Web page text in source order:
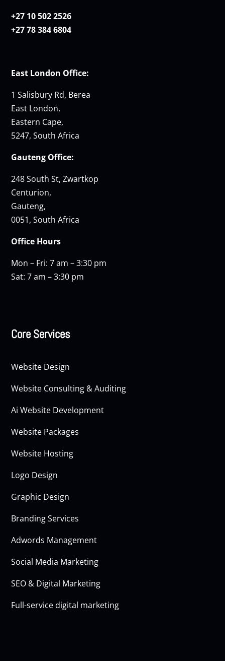
+27 10 502 2526
+27 78 384 6804
East London Office:
1 Salisbury Rd, Berea
East London,
Eastern Cape,
5247, South Africa
Gauteng Office:
248 South St, Zwartkop
Centurion,
Gauteng,
0051, South Africa
Office Hours
Mon – Fri: 7 am – 3:30 pm
Sat: 7 am – 3:30 pm
Core Services
Website Design
Website Consulting & Auditing
Ai Website Development
Website Packages
Website Hosting
Logo Design
Graphic Design
Branding Services
Adwords Management
Social Media Marketing
SEO & Digital Marketing
Full-service digital marketing